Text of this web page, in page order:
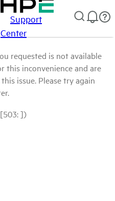
Support
Center
requested is not available
this inconvenience and are
issue. Please try again
])